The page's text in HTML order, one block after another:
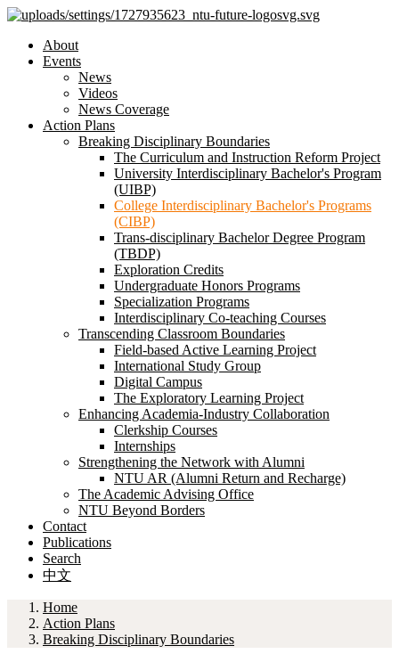
About
Events
News
Videos
News Coverage
Action Plans
Breaking Disciplinary Boundaries
The Curriculum and Instruction Reform Project
University Interdisciplinary Bachelor's Program
(UIBP)
College Interdisciplinary Bachelor's Programs
(CIBP)
Trans-disciplinary Bachelor Degree Program
(TBDP)
Exploration Credits
Undergraduate Honors Programs
Specialization Programs
Interdisciplinary Co-teaching Courses
Transcending Classroom Boundaries
Field-based Active Learning Project
International Study Group
Digital Campus
The Exploratory Learning Project
Enhancing Academia-Industry Collaboration
Clerkship Courses
Internships
Strengthening the Network with Alumni
NTU AR (Alumni Return and Recharge)
The Academic Advising Office
NTU Beyond Borders
Contact
Publications
Search
中文
Home
Action Plans
Breaking Disciplinary Boundaries